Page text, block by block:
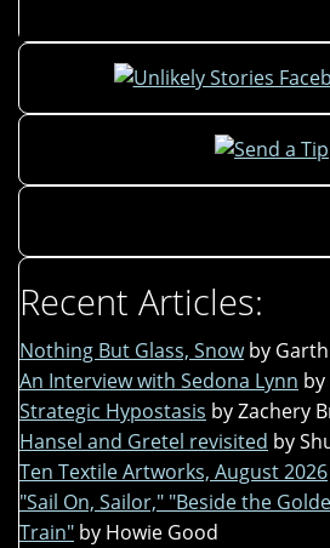
Recent Articles:
Nothing But Glass, Snow by
An Interview with Sedona Lynn
Strategic Hypostasis by Zachery
Hansel and Gretel revisited by
Ten Textile Artworks, August 2026
"Sail On, Sailor," "Beside the
Train" by Howie Good